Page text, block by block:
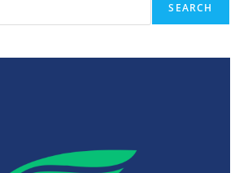
SEARCH